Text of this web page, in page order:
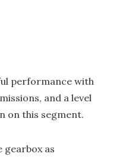
performance with
and a level
on this segment.
gearbox as